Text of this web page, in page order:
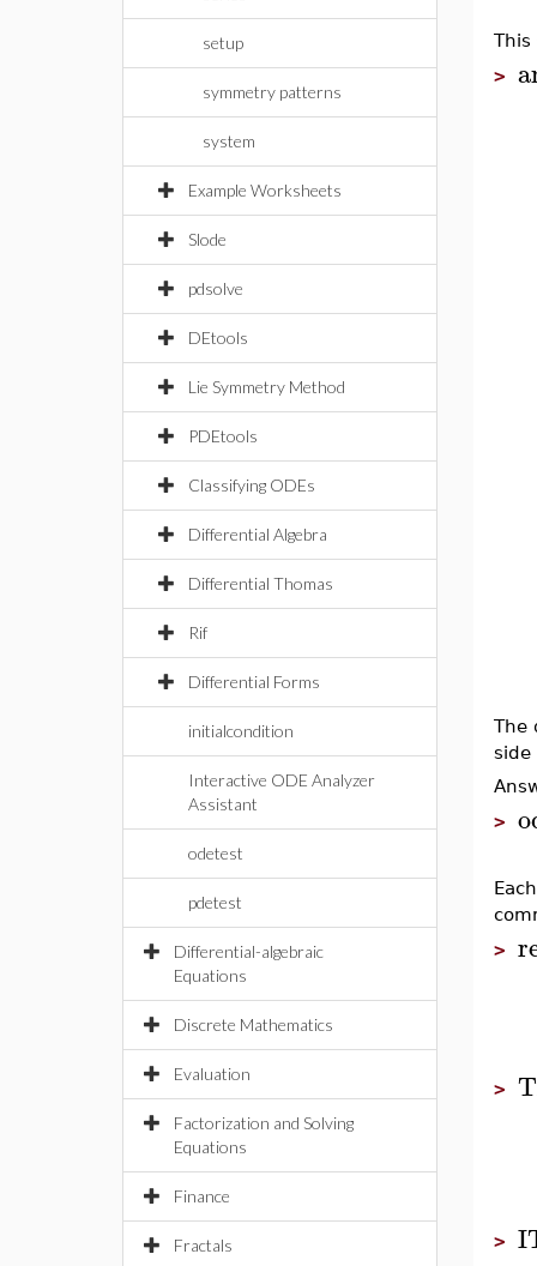
setup
symmetry patterns
system
Example Worksheets
Slode
pdsolve
DEtools
Lie Symmetry Method
PDEtools
Classifying ODEs
Differential Algebra
Differential Thomas
Rif
Differential Forms
initialcondition
Interactive ODE Analyzer
Assistant
odetest
pdetest
Differential-algebraic
Equations
Discrete Mathematics
Evaluation
Factorization and Solving
Equations
Finance
Fractals
This
>
The
side
>
>
>
>